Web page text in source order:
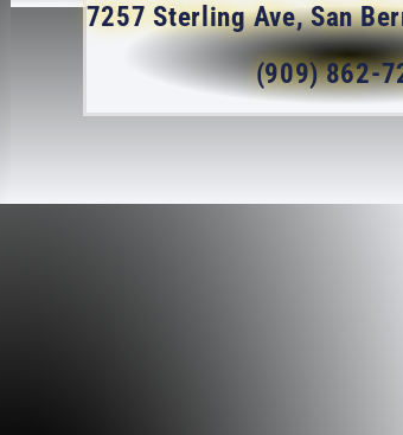
7257 Sterling Ave, San
(909) 862-